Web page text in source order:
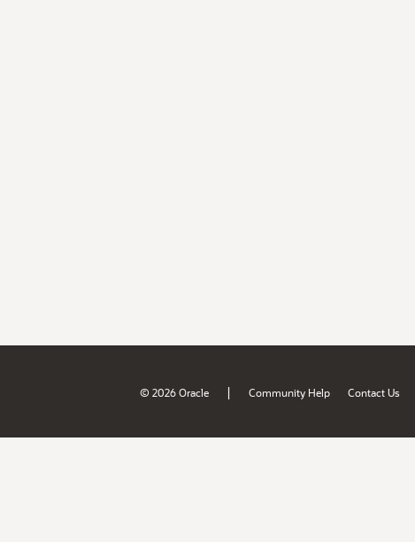
© 2026 Oracle | Community Help Contact Us